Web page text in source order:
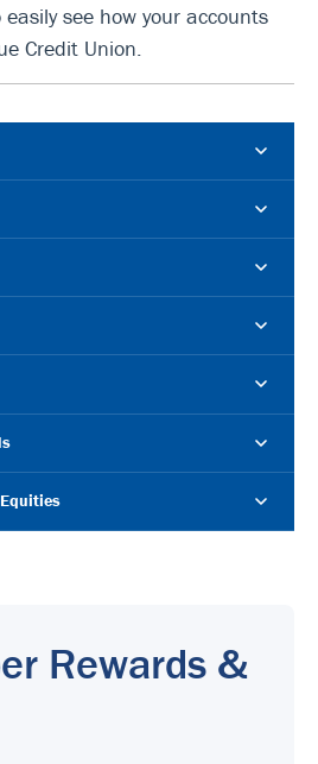
see how your accounts
Credit Union.
Rewards &